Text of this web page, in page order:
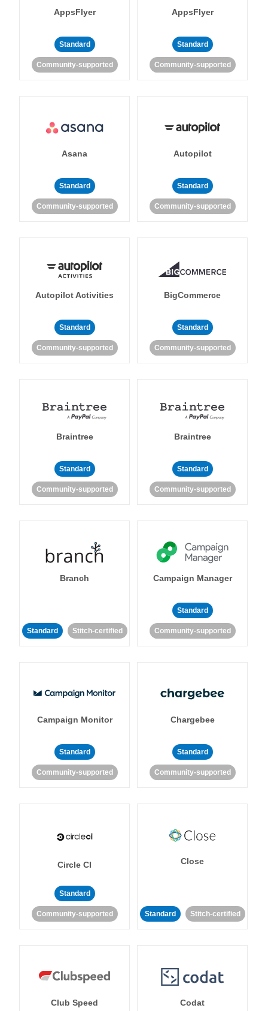
AppsFlyer
Standard
Community-supported
AppsFlyer
Standard
Community-supported
Asana
Standard
Community-supported
Autopilot
Standard
Community-supported
Autopilot Activities
Standard
Community-supported
BigCommerce
Standard
Community-supported
Braintree
Standard
Community-supported
Braintree
Standard
Community-supported
Branch
Standard Stitch-certified
Campaign Manager
Standard
Community-supported
Campaign Monitor
Standard
Community-supported
Chargebee
Standard
Community-supported
Circle CI
Standard
Community-supported
Close
Standard Stitch-certified
Club Speed Codat